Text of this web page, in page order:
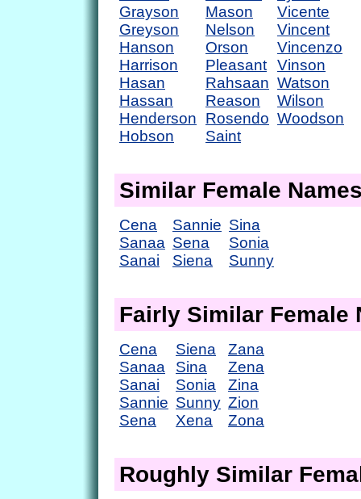
Grayson
Greyson
Hanson
Harrison
Hasan
Hassan
Henderson
Hobson
Mason
Nelson
Orson
Pleasant
Rahsaan
Reason
Rosendo
Saint
Vicente
Vincent
Vincenzo
Vinson
Watson
Wilson
Woodson
Similar Female
Cena
Sanaa
Sanai
Sannie
Sena
Siena
Sina
Sonia
Sunny
Fairly Similar Female
Cena
Sanaa
Sanai
Sannie
Sena
Siena
Sina
Sonia
Sunny
Xena
Zana
Zena
Zina
Zion
Zona
Roughly Similar